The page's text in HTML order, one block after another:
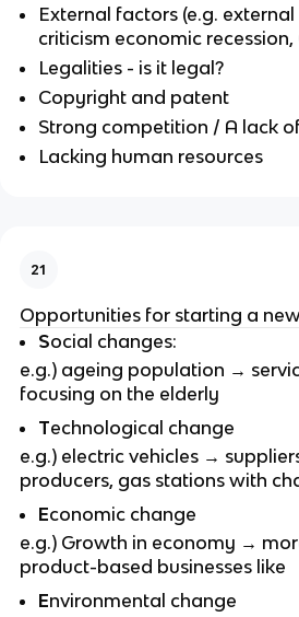
External factors (e.g. external
criticism economic recession,
Legalities - is it legal?
Copyright and patent
Strong competition / A lack
Lacking human resources
21
Opportunities for starting a
Social changes:
e.g.) ageing population →
focusing on the elderly
Technological change
e.g.) electric vehicles →
producers, gas stations with
Economic change
e.g.) Growth in economy →
product-based businesses like
Environmental change